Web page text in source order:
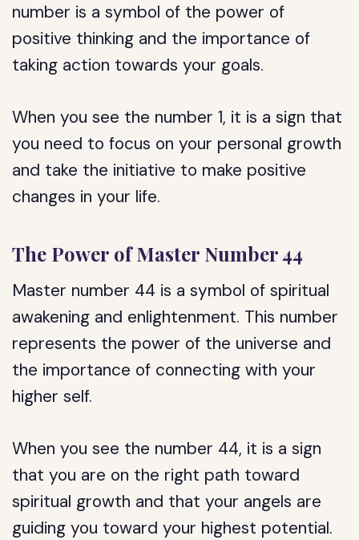
number is a symbol of the power of
positive thinking and the importance of
taking action towards your goals.
When you see the number 1, it is a sign that
you need to focus on your personal growth
and take the initiative to make positive
changes in your life.
The Power of Master Number 44
Master number 44 is a symbol of spiritual
awakening and enlightenment. This number
represents the power of the universe and
the importance of connecting with your
higher self.
When you see the number 44, it is a sign
that you are on the right path toward
spiritual growth and that your angels are
guiding you toward your highest potential.